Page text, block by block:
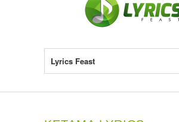
Lyrics Feast